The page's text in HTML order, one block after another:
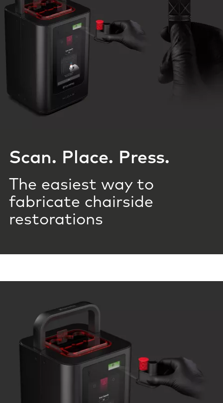
Scan. Place. Press.
The easiest way to
fabricate chairside
restorations